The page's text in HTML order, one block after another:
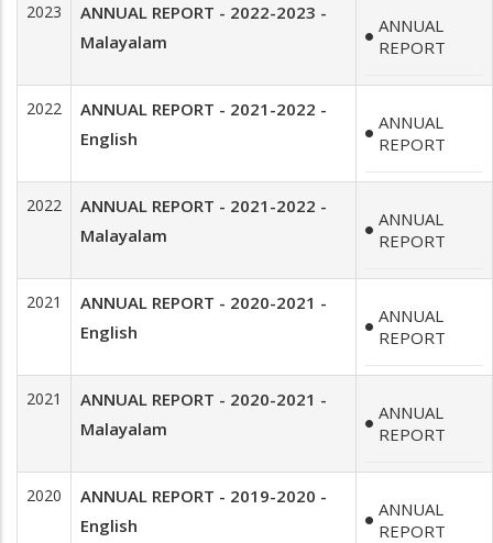
2023
ANNUAL REPORT - 2022-2023 -
Malayalam
ANNUAL
REPORT
2022
ANNUAL REPORT - 2021-2022 -
English
ANNUAL
REPORT
2022
ANNUAL REPORT - 2021-2022 -
Malayalam
ANNUAL
REPORT
2021
ANNUAL REPORT - 2020-2021 -
English
ANNUAL
REPORT
2021
ANNUAL REPORT - 2020-2021 -
Malayalam
ANNUAL
REPORT
2020
ANNUAL REPORT - 2019-2020 -
English
ANNUAL
REPORT